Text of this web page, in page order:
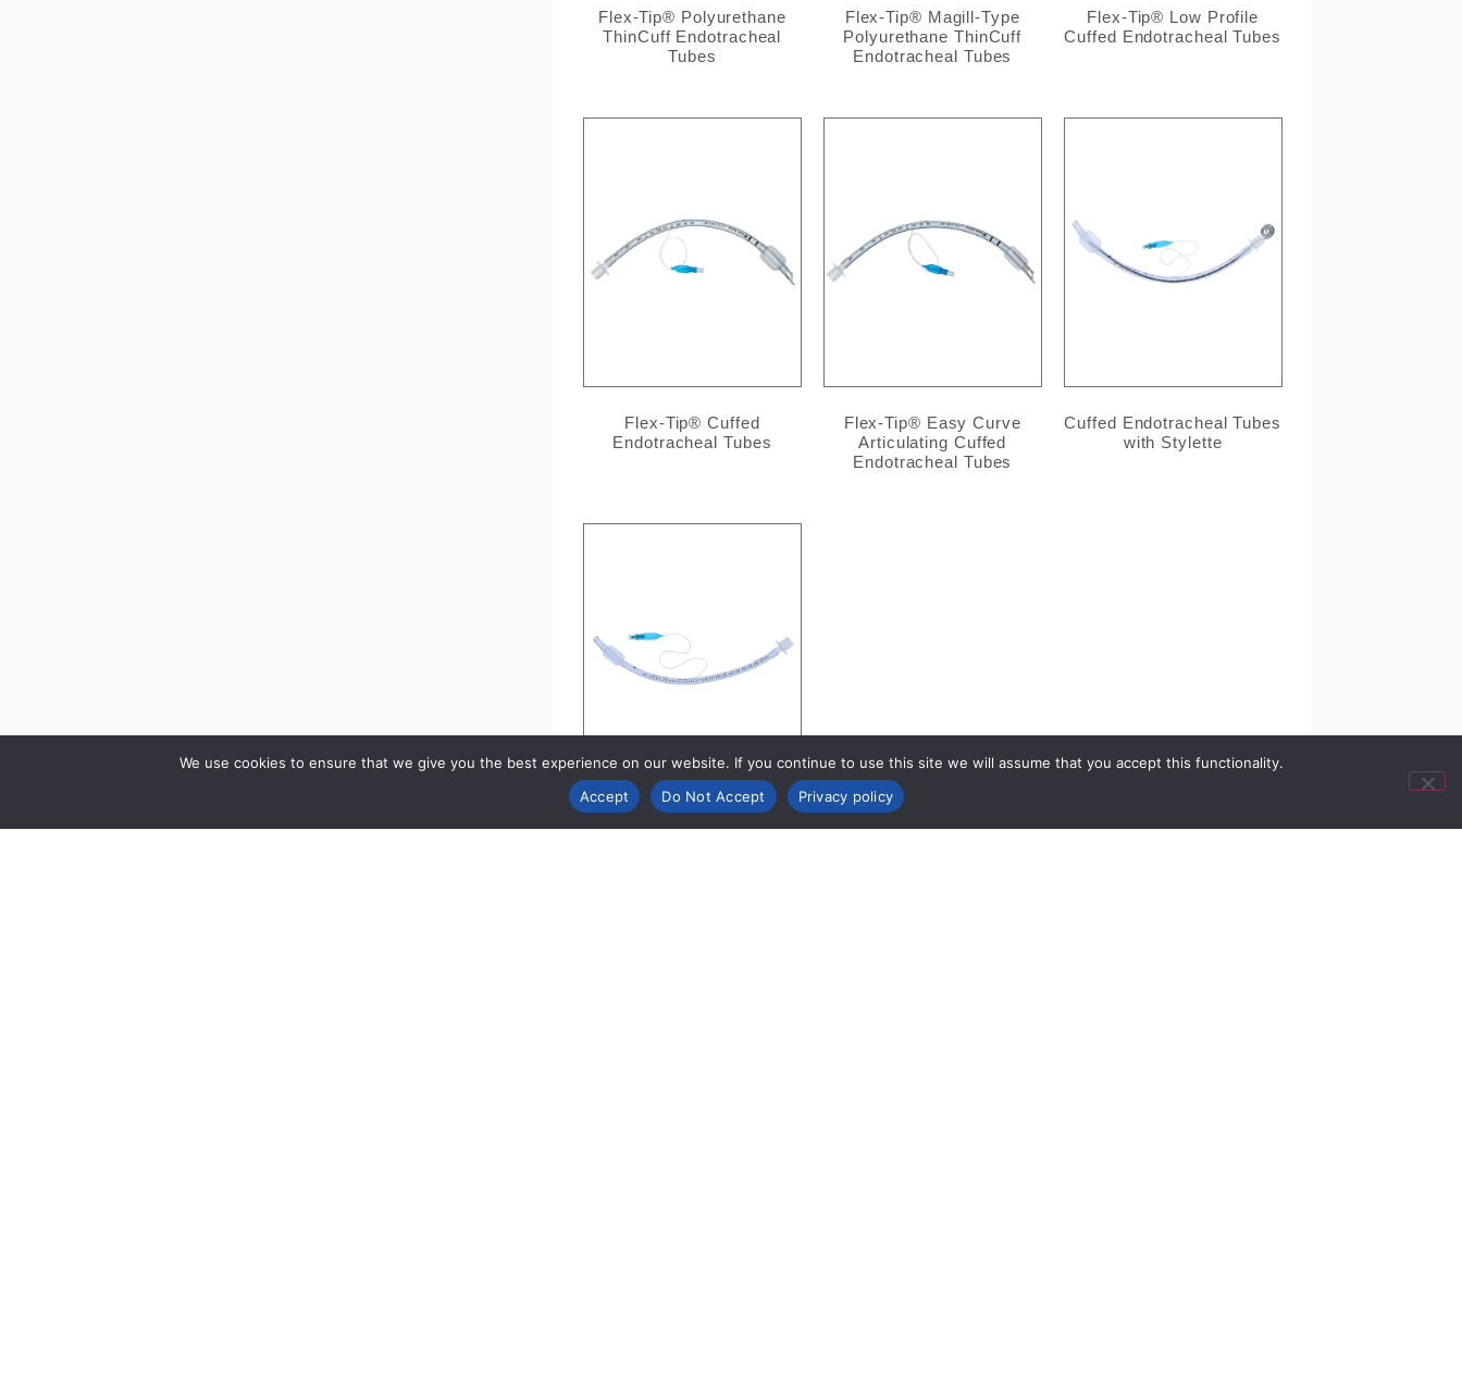
Flex-Tip® Polyurethane
ThinCuff Endotracheal
Tubes
Flex-Tip® Magill-Type
Polyurethane ThinCuff
Endotracheal Tubes
Flex-Tip® Low Profile
Cuffed Endotracheal Tubes
Flex-Tip® Cuffed
Endotracheal Tubes
Flex-Tip® Easy Curve
Articulating Cuffed
Endotracheal Tubes
Cuffed Endotracheal Tubes
with Stylette
Cuffed Endotracheal Tubes
We use cookies to ensure that we give you the best experience on our website. If you continue to use this site we will assume that you accept this functionality.
Accept
Do Not Accept Privacy policy